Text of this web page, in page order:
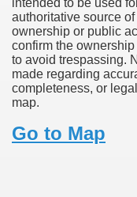
authoritative source
ownership or public
confirm the
to avoid trespassing.
made regarding
completeness, or
map.
Go to Map